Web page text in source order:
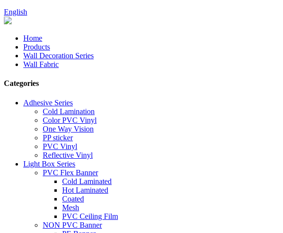
English
Home
Products
Wall Decoration Series
Wall Fabric
Categories
Adhesive Series
Cold Lamination
Color PVC Vinyl
One Way Vision
PP sticker
PVC Vinyl
Reflective Vinyl
Light Box Series
PVC Flex Banner
Cold Laminated
Hot Laminated
Coated
Mesh
PVC Ceiling Film
NON PVC Banner